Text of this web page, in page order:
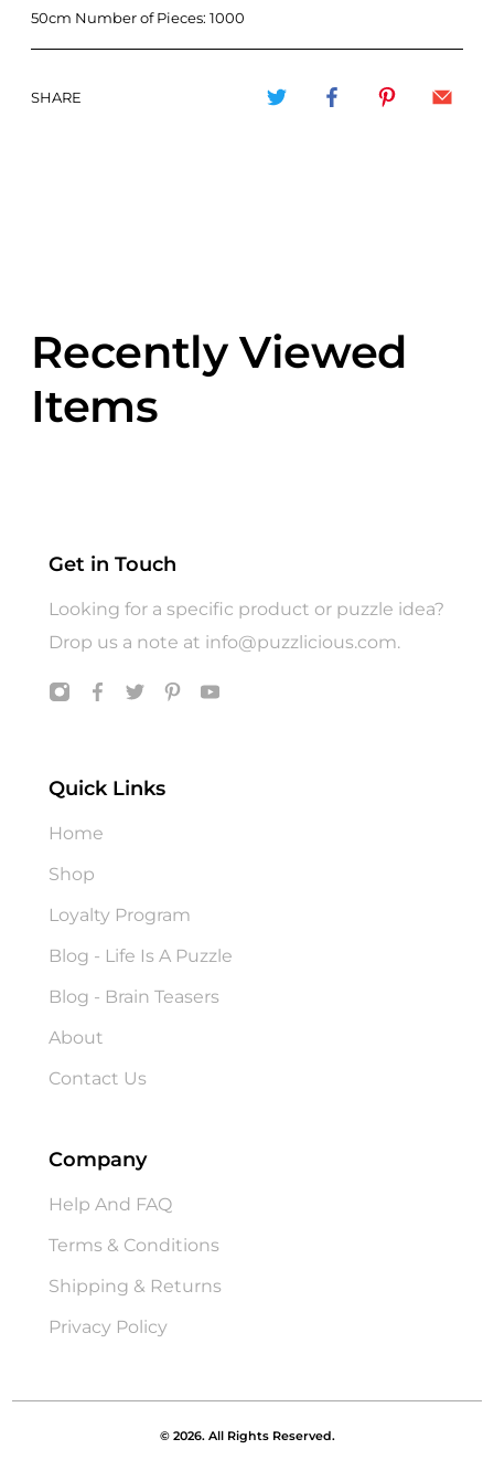
50cm Number of Pieces: 1000
SHARE
Recently Viewed
Items
Get in Touch
Looking for a specific product or puzzle idea?
Drop us a note at info@puzzlicious.com.
Quick Links
Home
Shop
Loyalty Program
Blog - Life Is A Puzzle
Blog - Brain Teasers
About
Contact Us
Company
Help And FAQ
Terms & Conditions
Shipping & Returns
Privacy Policy
© 2026. All Rights Reserved.